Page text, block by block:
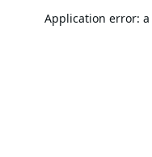
Application error: a